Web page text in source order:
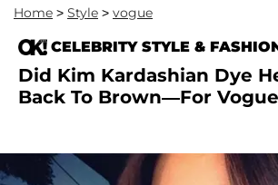
Home > Style > vogue
CELEBRITY STYLE &
Did Kim Kardashian Dye
Back To Brown—For